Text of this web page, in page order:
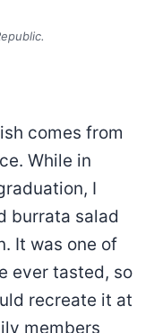
comes from
While in
I
burrata salad
It was one of
ever tasted, so
recreate it at
members